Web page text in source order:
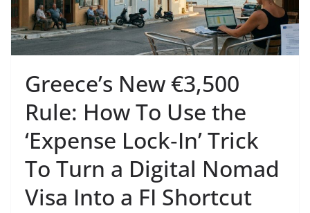
Greece’s New €3,500
Rule: How To Use the
‘Expense Lock‑In’ Trick
To Turn a Digital Nomad
Visa Into a FI Shortcut